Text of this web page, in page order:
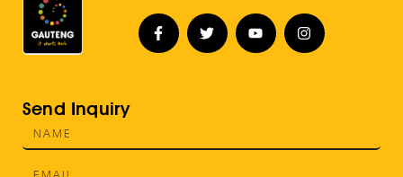
Send Inquiry